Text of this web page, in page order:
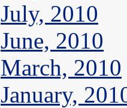
July, 2010
June, 2010
March, 2010
January,